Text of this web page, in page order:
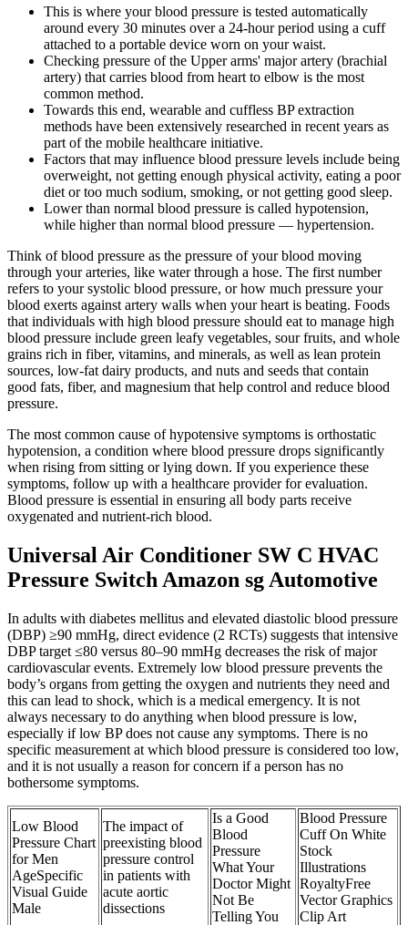
This is where your blood pressure is tested automatically
around every 30 minutes over a 24-hour period using a cuff
attached to a portable device worn on your waist.
Checking pressure of the Upper arms' major artery (brachial
artery) that carries blood from heart to elbow is the most
common method.
Towards this end, wearable and cuffless BP extraction
methods have been extensively researched in recent years as
part of the mobile healthcare initiative.
Factors that may influence blood pressure levels include being
overweight, not getting enough physical activity, eating a poor
diet or too much sodium, smoking, or not getting good sleep.
Lower than normal blood pressure is called hypotension,
while higher than normal blood pressure — hypertension.
Think of blood pressure as the pressure of your blood moving
through your arteries, like water through a hose. The first number
refers to your systolic blood pressure, or how much pressure your
blood exerts against artery walls when your heart is beating. Foods
that individuals with high blood pressure should eat to manage high
blood pressure include green leafy vegetables, sour fruits, and whole
grains rich in fiber, vitamins, and minerals, as well as lean protein
sources, low-fat dairy products, and nuts and seeds that contain
good fats, fiber, and magnesium that help control and reduce blood
pressure.
The most common cause of hypotensive symptoms is orthostatic
hypotension, a condition where blood pressure drops significantly
when rising from sitting or lying down. If you experience these
symptoms, follow up with a healthcare provider for evaluation.
Blood pressure is essential in ensuring all body parts receive
oxygenated and nutrient-rich blood.
Universal Air Conditioner SW C HVAC
Pressure Switch Amazon sg Automotive
In adults with diabetes mellitus and elevated diastolic blood pressure
(DBP) ≥90 mmHg, direct evidence (2 RCTs) suggests that intensive
DBP target ≤80 versus 80–90 mmHg decreases the risk of major
cardiovascular events. Extremely low blood pressure prevents the
body’s organs from getting the oxygen and nutrients they need and
this can lead to shock, which is a medical emergency. It is not
always necessary to do anything when blood pressure is low,
especially if low BP does not cause any symptoms. There is no
specific measurement at which blood pressure is considered too low,
and it is not usually a reason for concern if a person has no
bothersome symptoms.
Low Blood
Pressure Chart
for Men
AgeSpecific
Visual Guide
Male
The impact of
preexisting blood
pressure control
in patients with
acute aortic
dissections
Is a Good
Blood
Pressure
What Your
Doctor Might
Not Be
Telling You
Blood Pressure
Cuff On White
Stock
Illustrations
RoyaltyFree
Vector Graphics
Clip Art